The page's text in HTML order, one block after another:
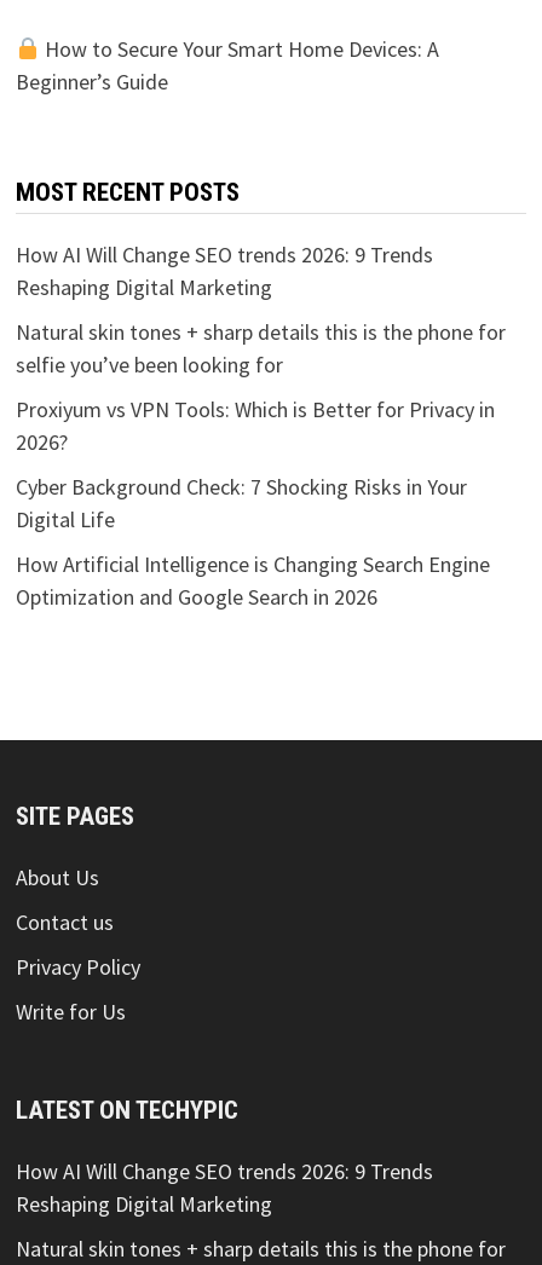
How to Secure Your Smart Home Devices: A
Beginner’s Guide
MOST RECENT POSTS
How AI Will Change SEO trends 2026: 9 Trends
Reshaping Digital Marketing
Natural skin tones + sharp details this is the phone for
selfie you’ve been looking for
Proxiyum vs VPN Tools: Which is Better for Privacy in
2026?
Cyber Background Check: 7 Shocking Risks in Your
Digital Life
How Artificial Intelligence is Changing Search Engine
Optimization and Google Search in 2026
SITE PAGES
About Us
Contact us
Privacy Policy
Write for Us
LATEST ON TECHYPIC
How AI Will Change SEO trends 2026: 9 Trends
Reshaping Digital Marketing
Natural skin tones + sharp details this is the phone for